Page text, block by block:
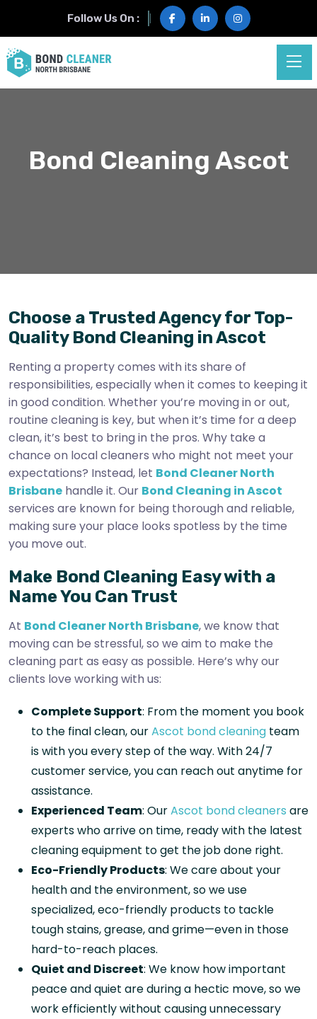
Follow Us On :
Bond Cleaning Ascot
Choose a Trusted Agency for Top-
Quality Bond Cleaning in Ascot
Renting a property comes with its share of
responsibilities, especially when it comes to keeping it
in good condition. Whether you’re moving in or out,
routine cleaning is key, but when it’s time for a deep
clean, it’s best to bring in the pros. Why take a
chance on local cleaners who might not meet your
expectations? Instead, let Bond Cleaner North
Brisbane handle it. Our Bond Cleaning in Ascot
services are known for being thorough and reliable,
making sure your place looks spotless by the time
you move out.
Make Bond Cleaning Easy with a
Name You Can Trust
At Bond Cleaner North Brisbane, we know that
moving can be stressful, so we aim to make the
cleaning part as easy as possible. Here’s why our
clients love working with us:
Complete Support: From the moment you book
to the final clean, ourAscot bond cleaning team
is with you every step of the way. With 24/7
customer service, you can reach out anytime for
assistance.
Experienced Team: OurAscot bond cleaners are
experts who arrive on time, ready with the latest
cleaning equipment to get the job done right.
Eco-Friendly Products: We care about your
health and the environment, so we use
specialized, eco-friendly products to tackle
tough stains, grease, and grime—even in those
hard-to-reach places.
Quiet and Discreet: We know how important
peace and quiet are during a hectic move, so we
work efficiently without causing unnecessary